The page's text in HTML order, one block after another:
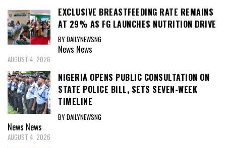
EXCLUSIVE BREASTFEEDING RATE REMAINS
AT 29% AS FG LAUNCHES NUTRITION DRIVE
BY DAILYNEWSNG
News News
AUGUST 4, 2026
NIGERIA OPENS PUBLIC CONSULTATION ON
STATE POLICE BILL, SETS SEVEN-WEEK
TIMELINE
BY DAILYNEWSNG
News News
AUGUST 4, 2026